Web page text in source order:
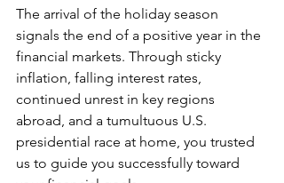
The arrival of the holiday season
signals the end of a positive year in the
financial markets. Through sticky
inflation, falling interest rates,
continued unrest in key regions
abroad, and a tumultuous U.S.
presidential race at home, you trusted
us to guide you successfully toward